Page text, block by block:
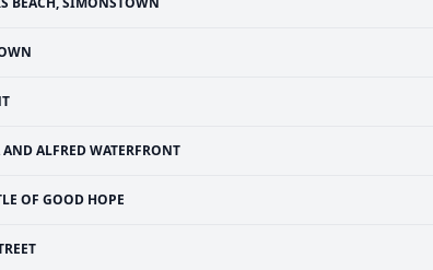
ALFRED WATERFRONT
OF GOOD HOPE